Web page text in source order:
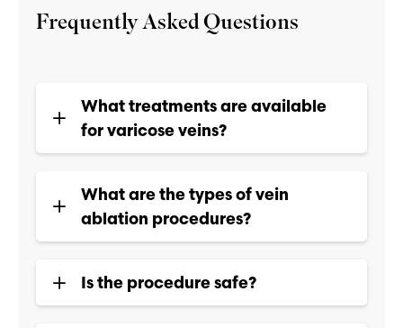
Frequently Asked Questions
What treatments are available
for varicose veins?
What are the types of vein
ablation procedures?
Is the procedure safe?